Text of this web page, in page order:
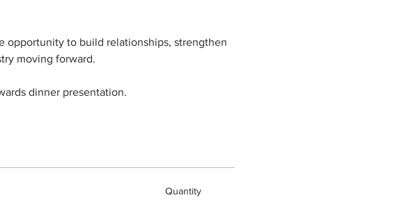
opportunity to build relationships, strengthen
moving forward.
dinner presentation.
Quantity